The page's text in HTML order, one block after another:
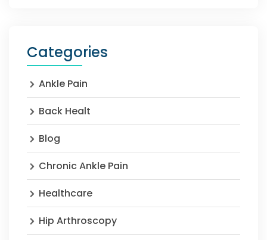
Categories
Ankle Pain
Back Healt
Blog
Chronic Ankle Pain
Healthcare
Hip Arthroscopy